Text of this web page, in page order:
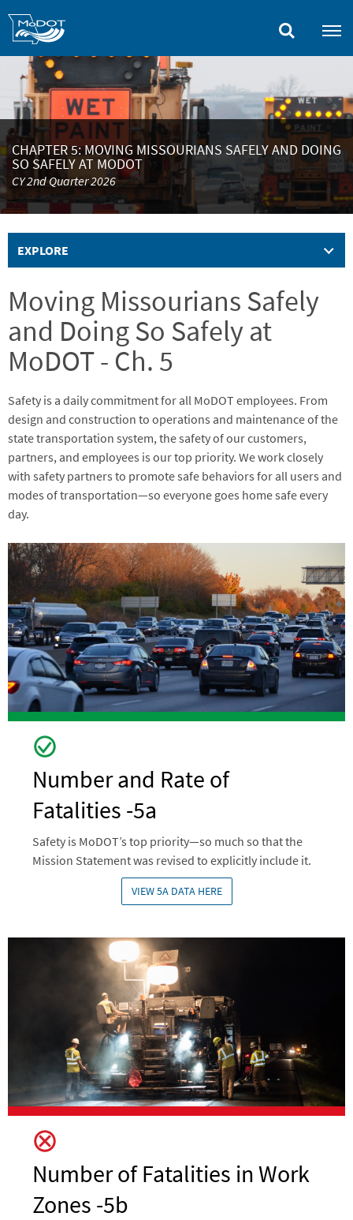
content
CHAPTER 5: MOVING MISSOURIANS SAFELY AND DOING
SO SAFELY AT MODOT
CY 2nd Quarter 2026
EXPLORE
Moving Missourians Safely
and Doing So Safely at
MoDOT - Ch. 5
Safety is a daily commitment for all MoDOT employees. From
design and construction to operations and maintenance of the
state transportation system, the safety of our customers,
partners, and employees is our top priority. We work closely
with safety partners to promote safe behaviors for all users and
modes of transportation—so everyone goes home safe every
day.
Image
Number and Rate of
Fatalities -5a
Safety is MoDOT’s top priority—so much so that the
Mission Statement was revised to explicitly include it.
VIEW 5A DATA HERE
Number of Fatalities in Work
Zones -5b